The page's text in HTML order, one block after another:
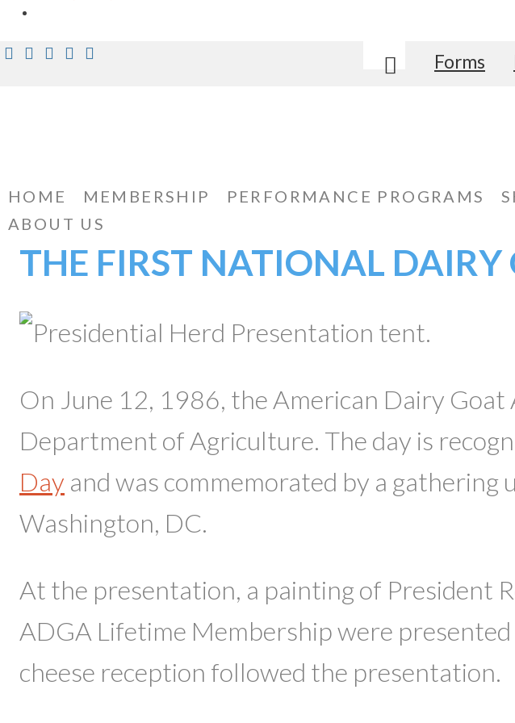
Skip Facebook
Instagram
TwitterPinterest
Forms
HOME MEMBERSHIP PERFORMANCE PROGRAMS
ABOUT US
THE FIRST NATIONAL DAIRY
On June 12, 1986, the American Dairy
Department of Agriculture. The day is
Day and was commemorated by a
Washington, DC.
At the presentation, a painting of President
ADGA Lifetime Membership were
cheese reception followed the presentation.